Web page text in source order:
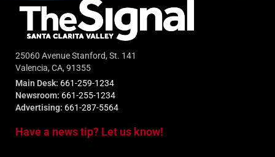
25060 Avenue Stanford, St. 141
Valencia, CA, 91355
Main Desk: 661-259-1234
Newsroom: 661-255-1234
Advertising: 661-287-5564
Have a news tip? Let us know!